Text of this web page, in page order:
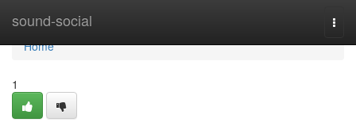
sound-social
Home
Home
1